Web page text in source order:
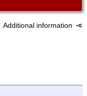
Additional information